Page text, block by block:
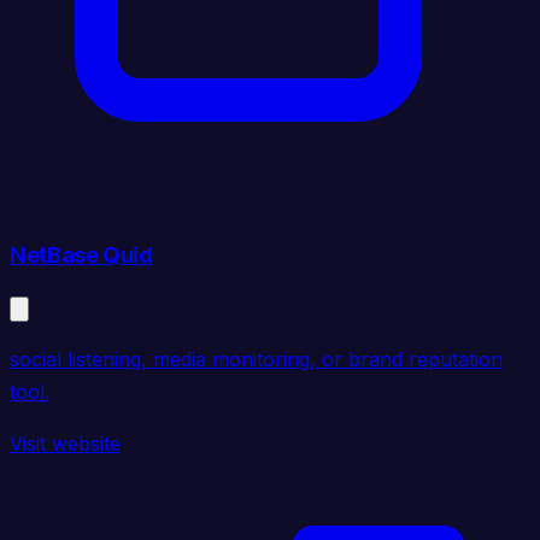
NetBase Quid
social listening, media monitoring, or brand reputation
tool.
Visit website